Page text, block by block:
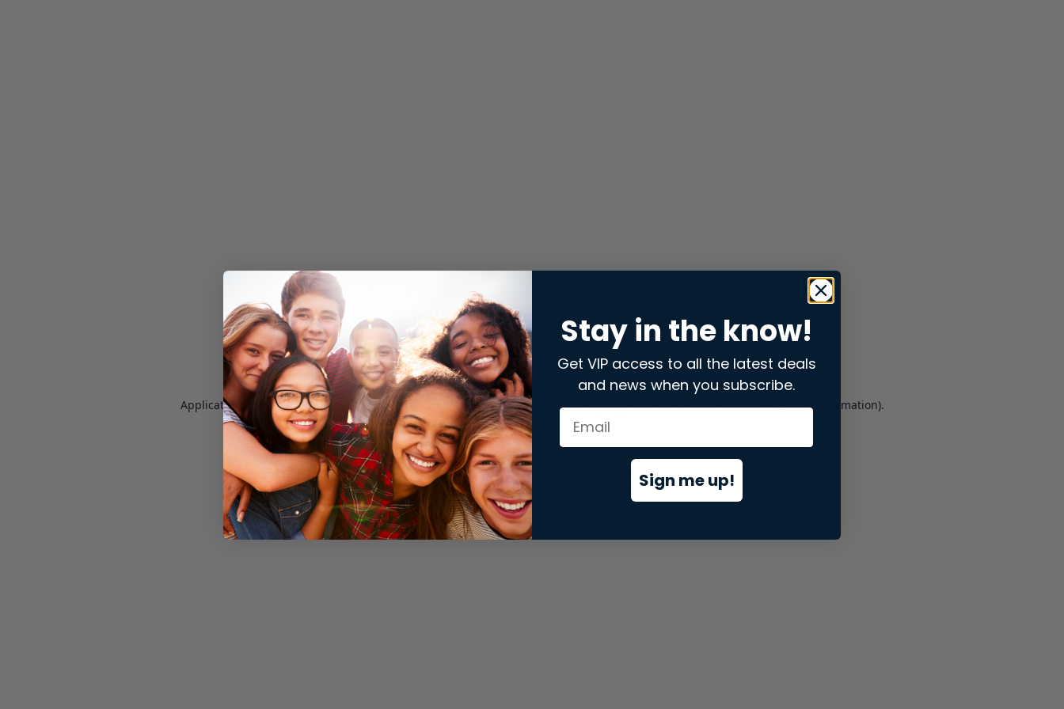
Application error: aclient-side exception has occurred while loading store.snap.app(see the browser consolefor more information).
Stay in the know!
Get VIP access to all the latest deals
and news when you subscribe.
Sign me up!